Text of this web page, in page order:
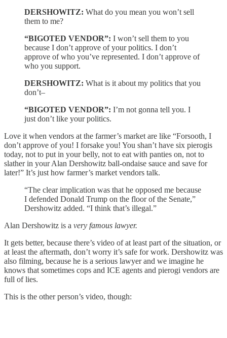
DERSHOWITZ: What do you mean you won’t sell
them to me?
“BIGOTED VENDOR”: I won’t sell them to you
because I don’t approve of your politics. I don’t
approve of who you’ve represented. I don’t approve of
who you support.
DERSHOWITZ: What is it about my politics that you
don’t–
“BIGOTED VENDOR”: I’m not gonna tell you. I
just don’t like your politics.
Love it when vendors at the farmer’s market are like “Forsooth, I
don’t approve of you! I forsake you! You shan’t have six pierogis
today, not to put in your belly, not to eat with panties on, not to
slather in your Alan Dershowitz ball-ondaise sauce and save for
later!” It’s just how farmer’s market vendors talk.
“The clear implication was that he opposed me because
I defended Donald Trump on the floor of the Senate,”
Dershowitz added. “I think that’s illegal.”
Alan Dershowitz is a very famous lawyer.
It gets better, because there’s video of at least part of the situation, or
at least the aftermath, don’t worry it’s safe for work. Dershowitz was
also filming, because he is a serious lawyer and we imagine he
knows that sometimes cops and ICE agents and pierogi vendors are
full of lies.
This is the other person’s video, though: